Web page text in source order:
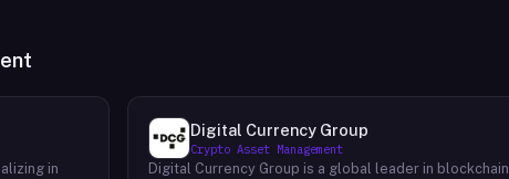
in
Digital Currency Group
Crypto Asset Management
Digital Currency Group is a global leader in blockchain